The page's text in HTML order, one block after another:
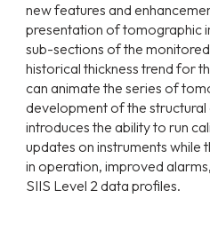
new features and
presentation of tomographic
sub-sections of the
historical thickness trend for
can animate the series of
development of the
introduces the ability to run
updates on instruments while
in operation, improved
SIIS Level 2 data profiles.